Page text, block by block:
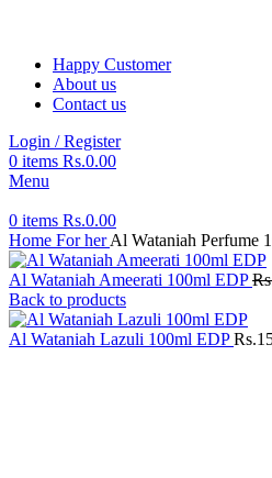
Happy Customer
About us
Contact us
Login / Register
0 items Rs.0.00
Menu
0 items Rs.0.00
Home For herAl Wataniah Perfume
Al Wataniah Ameerati 100ml EDP
Back to products
Al Wataniah Lazuli 100ml EDPRs.